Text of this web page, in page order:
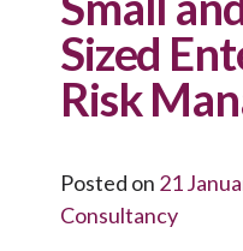
Sized
Risk
Posted on 21
Consultancy